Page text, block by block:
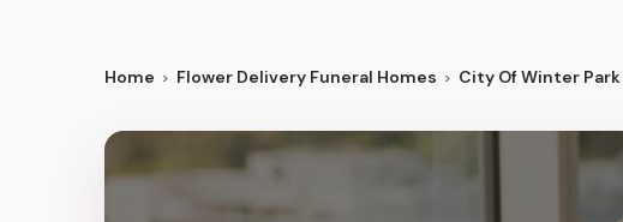
Home Flower Delivery Funeral Homes City Of Winter